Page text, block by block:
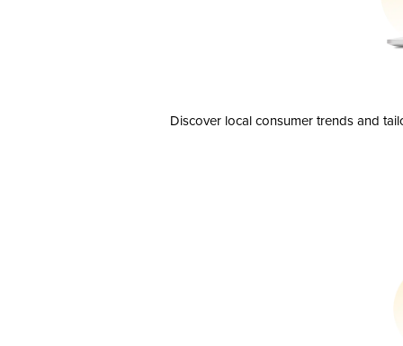
Discover local consumer trends and